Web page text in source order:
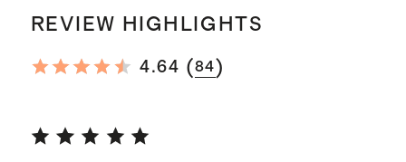
REVIEW HIGHLIGHTS
4.64 (84)